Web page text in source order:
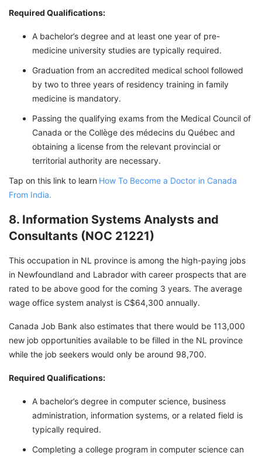
Required Qualifications:
A bachelor’s degree and at least one year of pre-
medicine university studies are typically required.
Graduation from an accredited medical school followed
by two to three years of residency training in family
medicine is mandatory.
Passing the qualifying exams from the Medical Council of
Canada or the Collège des médecins du Québec and
obtaining a license from the relevant provincial or
territorial authority are necessary.
Tap on this link to learn How To Become a Doctor in Canada
From India.
8. Information Systems Analysts and
Consultants (NOC 21221)
This occupation in NL province is among the high-paying jobs
in Newfoundland and Labrador with career prospects that are
rated to be above good for the coming 3 years. The average
wage office system analyst is C$64,300 annually.
Canada Job Bank also estimates that there would be 113,000
new job opportunities available to be filled in the NL province
while the job seekers would only be around 98,700.
Required Qualifications:
A bachelor’s degree in computer science, business
administration, information systems, or a related field is
typically required.
Completing a college program in computer science can